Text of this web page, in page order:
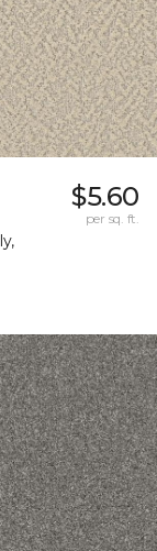
$5.60
per sq. ft.